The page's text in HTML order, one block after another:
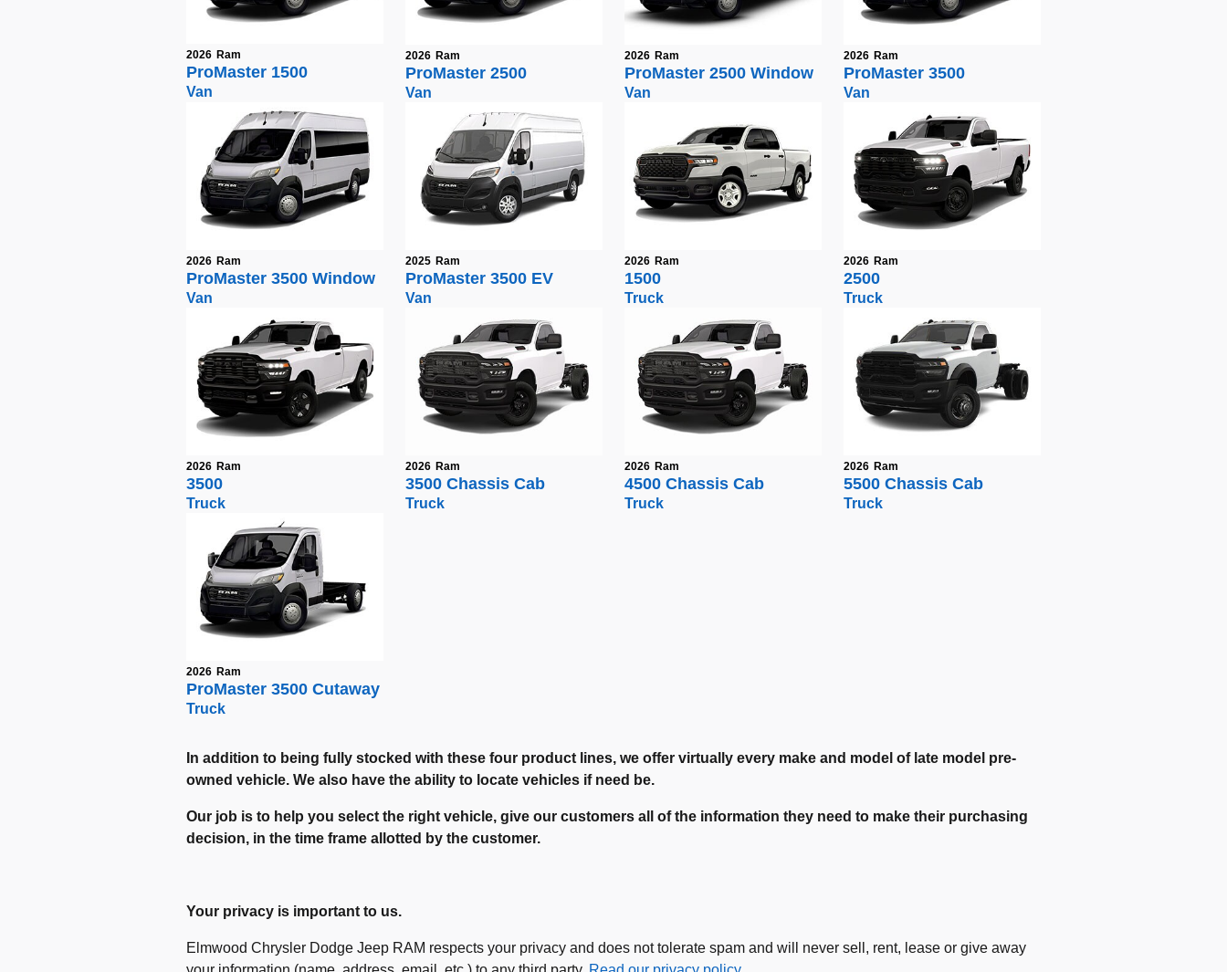
2026 Ram
ProMaster 1500
Van
2026 Ram
ProMaster 2500
Van
2026 Ram
ProMaster 2500 Window
Van
2026 Ram
ProMaster 3500
Van
2026 Ram
ProMaster 3500 Window
Van
2025 Ram
ProMaster 3500 EV
Van
2026 Ram
1500
Truck
2026 Ram
2500
Truck
2026 Ram
3500
Truck
2026 Ram
3500 Chassis Cab
Truck
2026 Ram
4500 Chassis Cab
Truck
2026 Ram
5500 Chassis Cab
Truck
2026 Ram
ProMaster 3500 Cutaway
Truck
In addition to being fully stocked with these four product lines, we offer virtually every make and model of late model pre-
owned vehicle. We also have the ability to locate vehicles if need be.
Our job is to help you select the right vehicle, give our customers all of the information they need to make their purchasing
decision, in the time frame allotted by the customer.
Your privacy is important to us.
Elmwood Chrysler Dodge Jeep RAM respects your privacy and does not tolerate spam and will never sell, rent, lease or give away